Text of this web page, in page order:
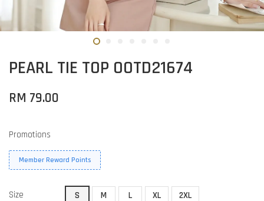
PEARL TIE TOP OOTD21674
RM 79.00
Promotions
Member Reward Points
Size S M L XL 2XL